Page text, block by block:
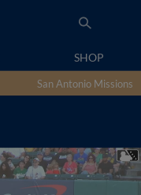
SHOP
San Antonio Missions